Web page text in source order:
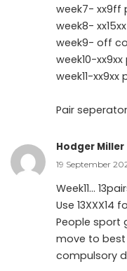
week7- xx9ff
week8-
week9- off
week10-xx9xx
week11-xx9xx
Pair
Hodger Miller
19 September
Week11…
Use 13XXX14
People sport
move to
compulsory